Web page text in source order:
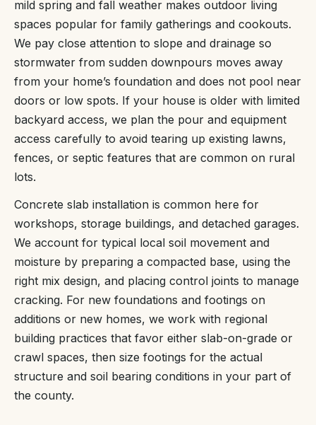
mild spring and fall weather makes outdoor living
spaces popular for family gatherings and cookouts.
We pay close attention to slope and drainage so
stormwater from sudden downpours moves away
from your home’s foundation and does not pool near
doors or low spots. If your house is older with limited
backyard access, we plan the pour and equipment
access carefully to avoid tearing up existing lawns,
fences, or septic features that are common on rural
lots.
Concrete slab installation is common here for
workshops, storage buildings, and detached garages.
We account for typical local soil movement and
moisture by preparing a compacted base, using the
right mix design, and placing control joints to manage
cracking. For new foundations and footings on
additions or new homes, we work with regional
building practices that favor either slab-on-grade or
crawl spaces, then size footings for the actual
structure and soil bearing conditions in your part of
the county.